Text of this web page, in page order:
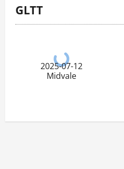
GLTT
2025-07-12
Midvale